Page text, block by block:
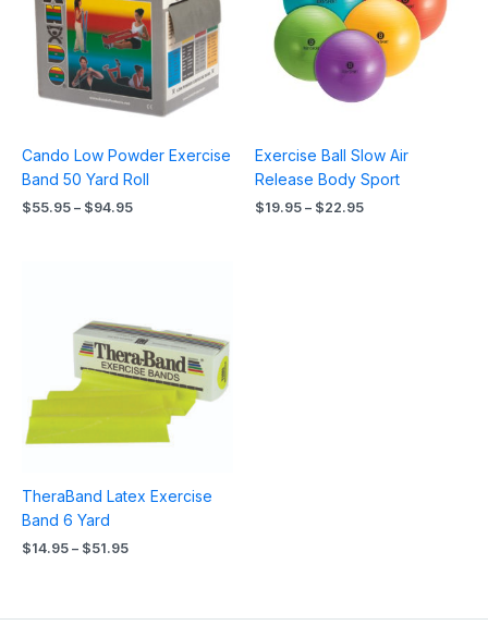
Cando Low Powder Exercise
Band 50 Yard Roll
$55.95 – $94.95
Exercise Ball Slow Air
Release Body Sport
$19.95 – $22.95
TheraBand Latex Exercise
Band 6 Yard
$14.95 – $51.95
through
$51.95